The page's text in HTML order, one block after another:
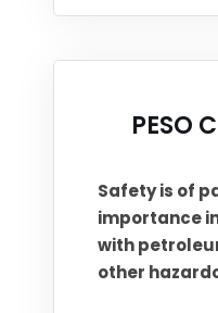
PESO
Safety is of
importance
with
other